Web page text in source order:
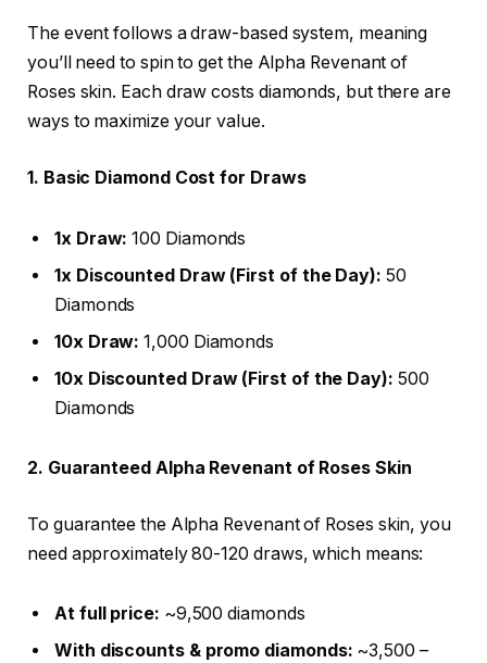
The event follows a draw-based system, meaning
you’ll need to spin to get the Alpha Revenant of
Roses skin. Each draw costs diamonds, but there are
ways to maximize your value.
1. Basic Diamond Cost for Draws
1x Draw: 100 Diamonds
1x Discounted Draw (First of the Day): 50
Diamonds
10x Draw: 1,000 Diamonds
10x Discounted Draw (First of the Day): 500
Diamonds
2. Guaranteed Alpha Revenant of Roses Skin
To guarantee the Alpha Revenant of Roses skin, you
need approximately 80-120 draws, which means:
At full price: ~9,500 diamonds
With discounts & promo diamonds: ~3,500 –